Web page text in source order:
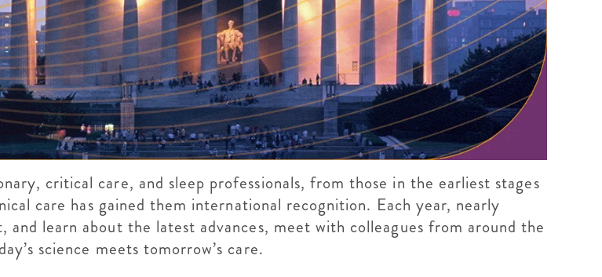
critical care, and sleep professionals, from those in the earliest stages
care has gained them international recognition. Each year, nearly
learn about the latest advances, meet with colleagues from around the
science meets tomorrow’s care.